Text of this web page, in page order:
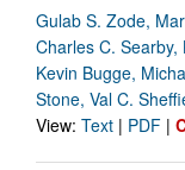
Gulab S. Zode,
Charles C.
Kevin Bugge,
Stone, Val C.
View: Text | PDF |